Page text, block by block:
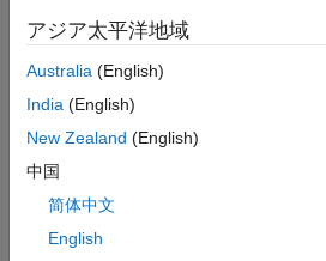
this server.
Download and install the
Start the Ubuntu® VM desktop.
アジア太平洋地域
Australia (English)
India (English)
New Zealand (English)
中国
简体中文
English